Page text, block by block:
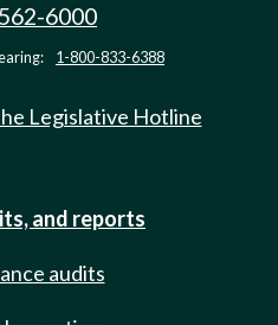
6000
1-800-833-6388
Legislative Hotline
and reports
audits